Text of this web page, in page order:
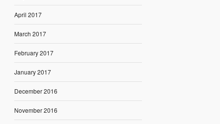
April 2017
March 2017
February 2017
January 2017
December 2016
November 2016